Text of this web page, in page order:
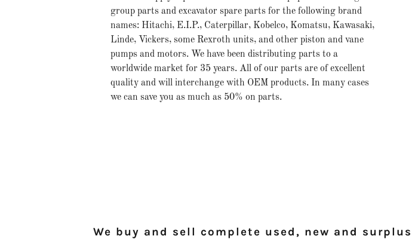
group parts and excavator spare parts for the following brand
names: Hitachi, E.I.P., Caterpillar, Kobelco, Komatsu, Kawasaki,
Linde, Vickers, some Rexroth units, and other piston and vane
pumps and motors. We have been distributing parts to a
worldwide market for 35 years. All of our parts are of excellent
quality and will interchange with OEM products. In many cases
we can save you as much as 50% on parts.
We buy and sell complete used, new and